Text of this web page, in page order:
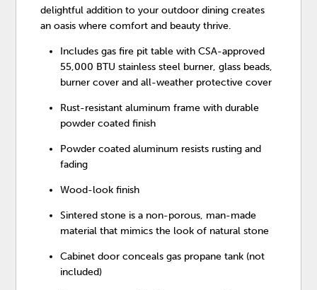
delightful addition to your outdoor dining creates
an oasis where comfort and beauty thrive.
Includes gas fire pit table with CSA-approved
55,000 BTU stainless steel burner, glass beads,
burner cover and all-weather protective cover
Rust-resistant aluminum frame with durable
powder coated finish
Powder coated aluminum resists rusting and
fading
Wood-look finish
Sintered stone is a non-porous, man-made
material that mimics the look of natural stone
Cabinet door conceals gas propane tank (not
included)